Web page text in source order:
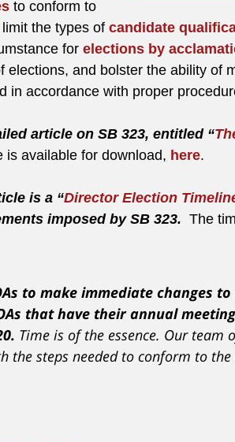
to conform to
the types of candidate
for elections by
elections, and bolster the ability of
in accordance with proper
article on SB 323, entitled “
is available for download, here.
is a “Director Election
imposed by SB 323. The
to make immediate changes
that have their annual
Time is of the essence. Our team
the steps needed to conform to the